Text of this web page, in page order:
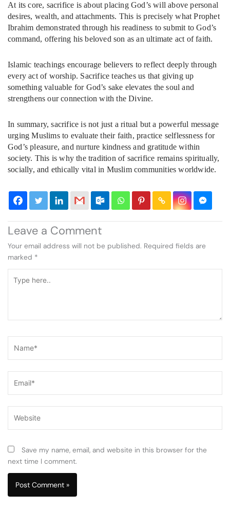
At its core, sacrifice is about placing God’s will above personal
desires, wealth, and attachments. This is precisely what Prophet
Ibrahim demonstrated through his readiness to submit to God’s
command, offering his beloved son as an ultimate act of faith.
Islamic teachings encourage believers to reflect deeply through
every act of worship. Sacrifice teaches us that giving up
something valuable for God’s sake elevates the soul and
strengthens our connection with the Divine.
In summary, sacrifice is not just a ritual but a powerful message
urging Muslims to evaluate their faith, practice selflessness for
God’s pleasure, and nurture kindness and gratitude within
society. This is why the tradition of sacrifice remains spiritually,
socially, and ethically vital in Muslim communities worldwide.
Leave a Comment
Your email address will not be published. Required fields are
marked *
here..
Save my name, email, and website in this browser for the
next time I comment.